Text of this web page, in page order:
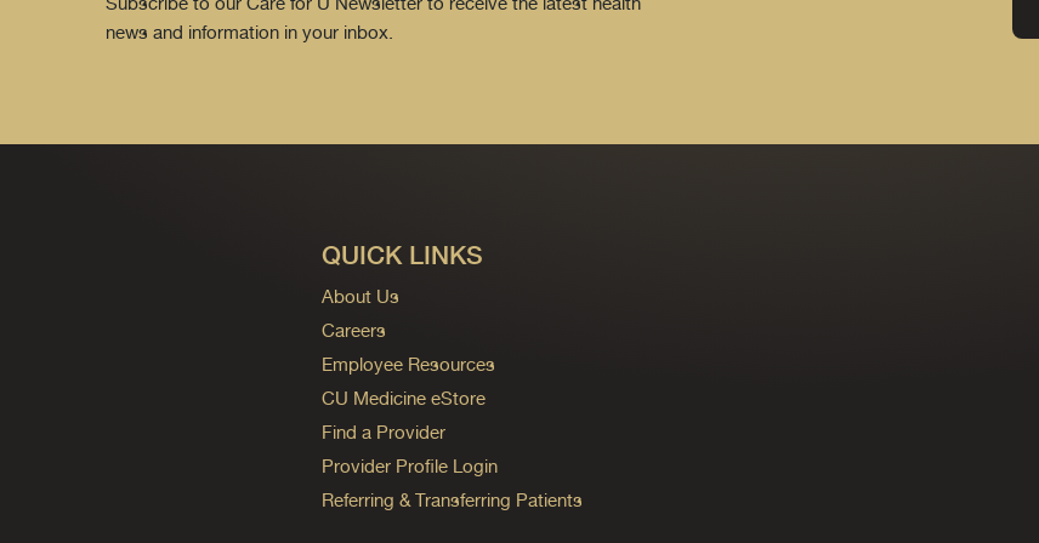
news and information in your inbox.
QUICK LINKS
About Us
Careers
Employee Resources
CU Medicine eStore
Find a Provider
Provider Profile Login
Referring & Transferring Patients